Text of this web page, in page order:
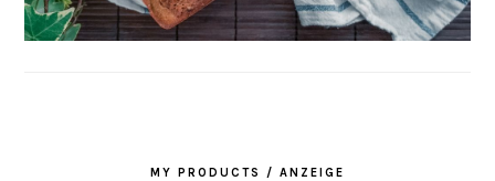
MY PRODUCTS / ANZEIGE